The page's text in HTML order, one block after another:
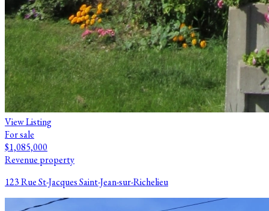
View Listing
For sale
$1,085,000
Revenue property
123 Rue St-Jacques Saint-Jean-sur-Richelieu